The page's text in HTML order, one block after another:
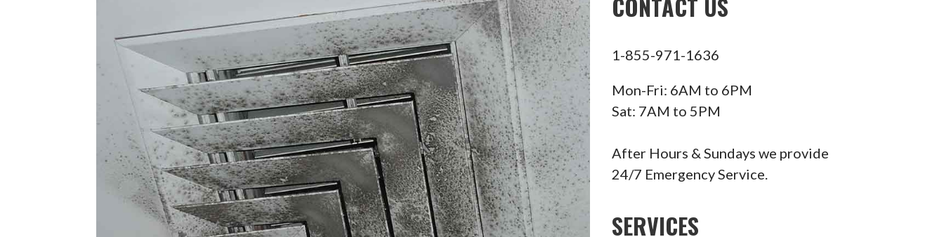
CONTACT US
1-855-971-1636
Mon-Fri: 6AM to 6PM
Sat: 7AM to 5PM
After Hours & Sundays we provide
24/7 Emergency Service.
SERVICES